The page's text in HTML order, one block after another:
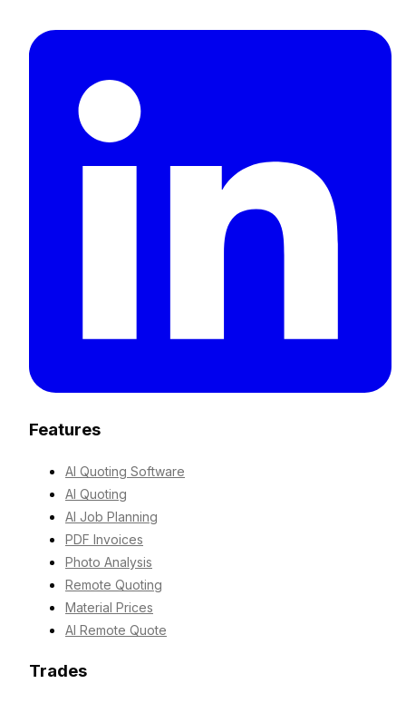
Features
AI Quoting Software
AI Quoting
AI Job Planning
PDF Invoices
Photo Analysis
Remote Quoting
Material Prices
AI Remote Quote
Trades